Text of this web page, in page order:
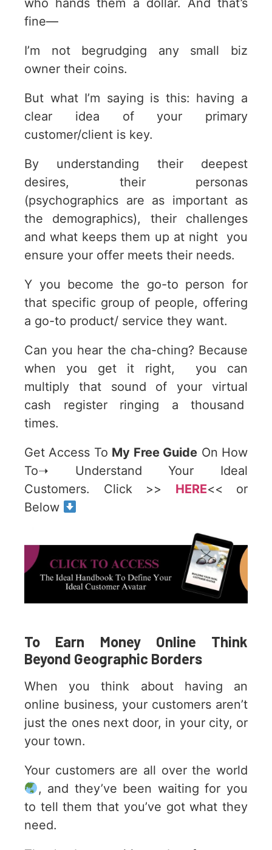
who hands them a dollar. And that’s
fine—
I’m not begrudging any small biz
owner their coins.
But what I’m saying is this: having a
clear idea of your primary
customer/client is key.
By understanding their deepest
desires, their personas
(psychographics are as important as
the demographics), their challenges
and what keeps them up at night you
ensure your offer meets their needs.
Y you become the go-to person for
that specific group of people, offering
a go-to product/ service they want.
Can you hear the cha-ching? Because
when you get it right, you can
multiply that sound of your virtual
cash register ringing a thousand
times.
Get Access To My Free Guide On How
To➝ Understand Your Ideal
Customers. Click >> HERE<< or
Below
To Earn Money Online Think
Beyond Geographic Borders
When you think about having an
online business, your customers aren’t
just the ones next door, in your city, or
your town.
Your customers are all over the world
, and they’ve been waiting for you
to tell them that you’ve got what they
need.